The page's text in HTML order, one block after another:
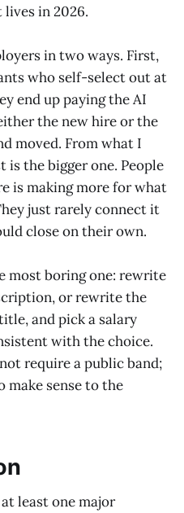
in 2026.
in two ways. First,
who self-select out at
end up paying the AI
the new hire or the
moved. From what I
is the bigger one. People
is making more for what
just rarely connect it
close on their own.
most boring one: rewrite
or rewrite the
and pick a salary
with the choice.
require a public band;
make sense to the
least one major